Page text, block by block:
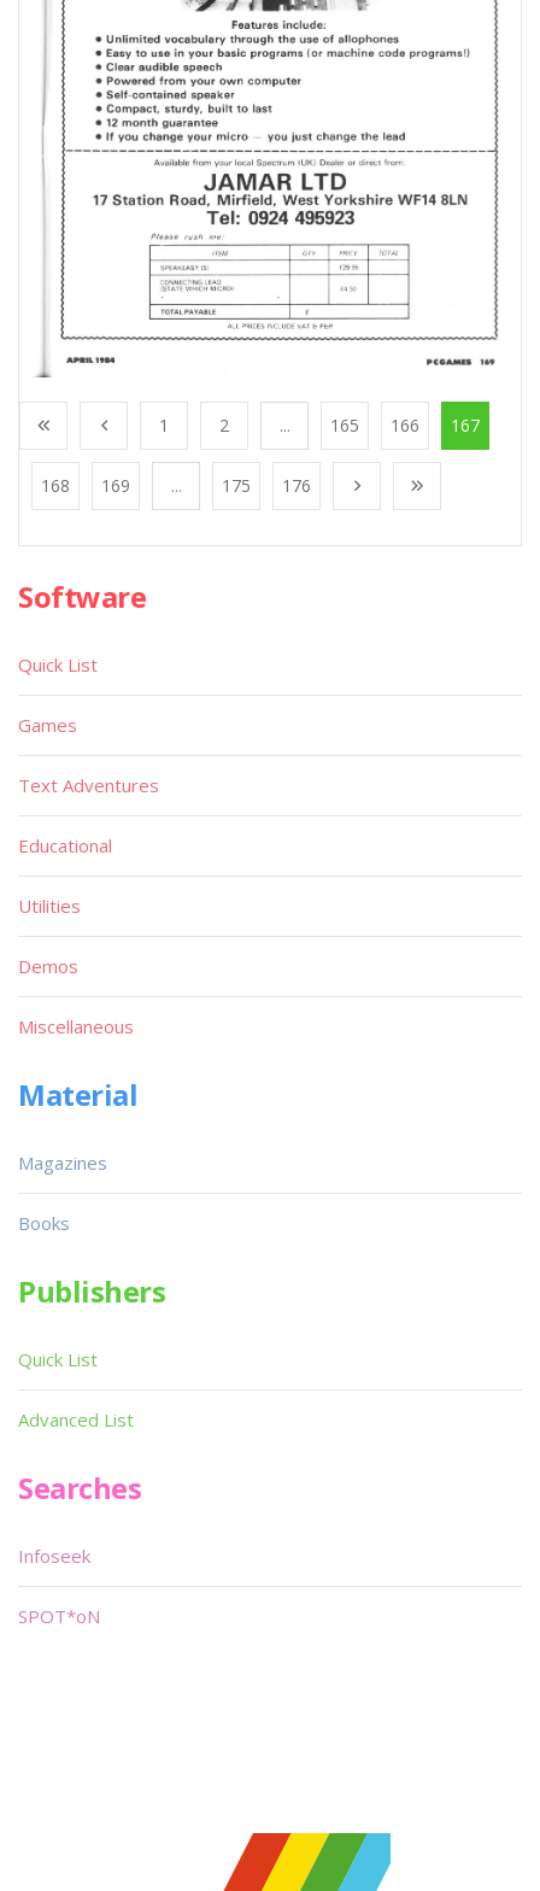
1 2 ... 165 166 167
168 169 ... 175 176
Software
Quick List
Games
Text Adventures
Educational
Utilities
Demos
Miscellaneous
Material
Magazines
Books
Publishers
Quick List
Advanced List
Searches
Infoseek
SPOT*oN